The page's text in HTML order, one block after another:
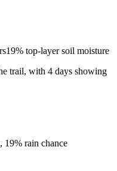
19% top-layer soil moisture
trail, with 4 days showing
19% rain chance